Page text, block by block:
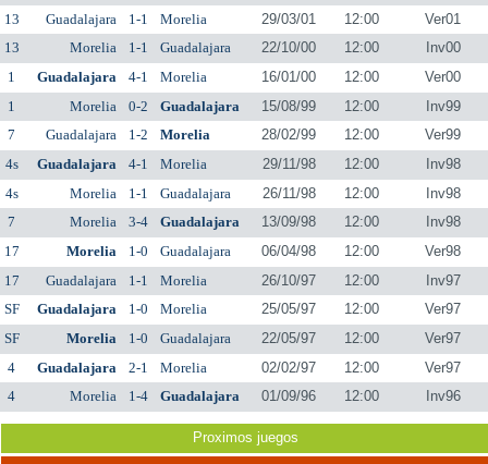
13
Guadalajara 1-1 Morelia 29/03/01 12:00
Ver01
13
Morelia 1-1 Guadalajara 22/10/00 12:00
Inv00
1
Guadalajara 4-1 Morelia 16/01/00 12:00
Ver00
1
Morelia 0-2 Guadalajara 15/08/99 12:00
Inv99
7
Guadalajara 1-2 Morelia 28/02/99 12:00
Ver99
4s
Guadalajara 4-1 Morelia 29/11/98 12:00
Inv98
4s
Morelia 1-1 Guadalajara 26/11/98 12:00
Inv98
7
Morelia 3-4 Guadalajara 13/09/98 12:00
Inv98
17
Morelia 1-0 Guadalajara 06/04/98 12:00
Ver98
17
Guadalajara 1-1 Morelia 26/10/97 12:00
Inv97
SF
Guadalajara 1-0 Morelia 25/05/97 12:00
Ver97
SF
Morelia 1-0 Guadalajara 22/05/97 12:00
Ver97
4
Guadalajara 2-1 Morelia 02/02/97 12:00
Ver97
4
Morelia 1-4 Guadalajara 01/09/96 12:00 Inv96
Proximos juegos